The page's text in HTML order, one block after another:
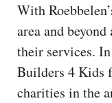
With
area and
their services.
Builders 4 Kids
charities in the